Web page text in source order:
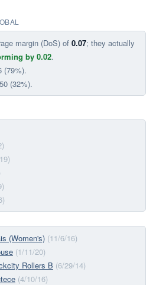
margin (DoS) of 0.07; they actually
by 0.02.
(79%).
(32%).
(Women's) (11/6/16)
(1/11/20)
Rollers B (6/29/14)
(4/10/16)